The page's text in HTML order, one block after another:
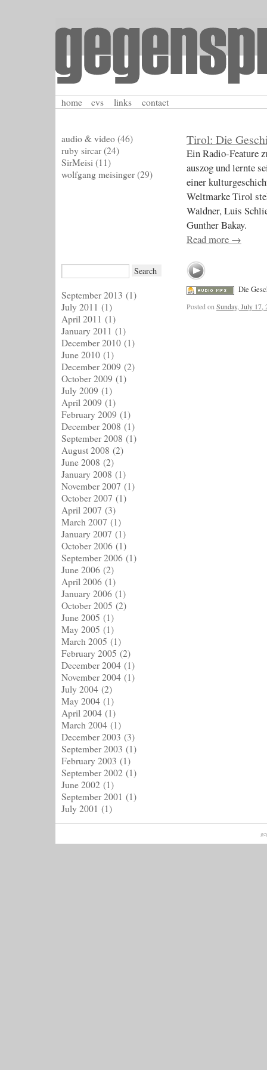
home cvs links contact
Tirol: Die
Ein Radio-Feature
auszog und lernte
einer
Weltmarke Tirol
Waldner, Luis
Gunther Bakay.
Read more →
Die
Posted on Sunday, July 17,
audio & video (46)
ruby sircar (24)
SirMeisi (11)
wolfgang meisinger (29)
September 2013 (1)
July 2011 (1)
April 2011 (1)
January 2011 (1)
December 2010 (1)
June 2010 (1)
December 2009 (2)
October 2009 (1)
July 2009 (1)
April 2009 (1)
February 2009 (1)
December 2008 (1)
September 2008 (1)
August 2008 (2)
June 2008 (2)
January 2008 (1)
November 2007 (1)
October 2007 (1)
April 2007 (3)
March 2007 (1)
January 2007 (1)
October 2006 (1)
September 2006 (1)
June 2006 (2)
April 2006 (1)
January 2006 (1)
October 2005 (2)
June 2005 (1)
May 2005 (1)
March 2005 (1)
February 2005 (2)
December 2004 (1)
November 2004 (1)
July 2004 (2)
May 2004 (1)
April 2004 (1)
March 2004 (1)
December 2003 (3)
September 2003 (1)
February 2003 (1)
September 2002 (1)
June 2002 (1)
September 2001 (1)
July 2001 (1)